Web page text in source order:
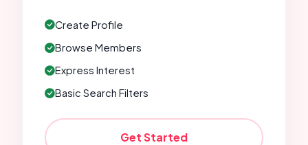
Create Profile
Browse Members
Express Interest
Basic Search Filters
Get Started